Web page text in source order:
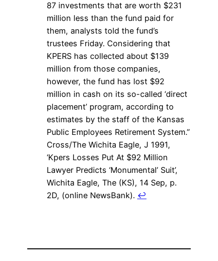
87 investments that are worth $231
million less than the fund paid for
them, analysts told the fund’s
trustees Friday. Considering that
KPERS has collected about $139
million from those companies,
however, the fund has lost $92
million in cash on its so-called ‘direct
placement’ program, according to
estimates by the staff of the Kansas
Public Employees Retirement System.”
Cross/The Wichita Eagle, J 1991,
‘Kpers Losses Put At $92 Million
Lawyer Predicts ‘Monumental’ Suit’,
Wichita Eagle, The (KS), 14 Sep, p.
2D, (online NewsBank). ↩